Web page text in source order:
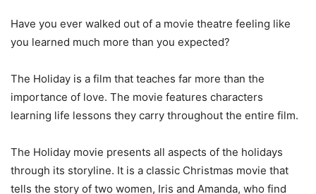
Have you ever walked out of a movie theatre feeling like
you learned much more than you expected?
The Holiday is a film that teaches far more than the
importance of love. The movie features characters
learning life lessons they carry throughout the entire film.
The Holiday movie presents all aspects of the holidays
through its storyline. It is a classic Christmas movie that
tells the story of two women, Iris and Amanda, who find